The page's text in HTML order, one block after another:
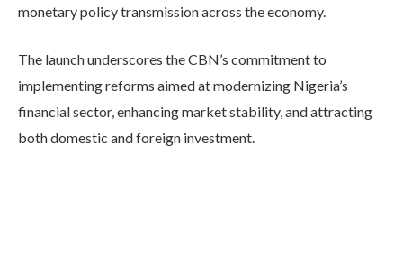
monetary policy transmission across the economy.
The launch underscores the CBN’s commitment to
implementing reforms aimed at modernizing Nigeria’s
financial sector, enhancing market stability, and attracting
both domestic and foreign investment.